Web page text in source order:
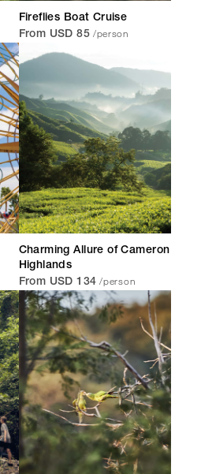
Fireflies Boat Cruise
From USD 85 /person
Charming Allure of Cameron
Highlands
From USD 134 /person